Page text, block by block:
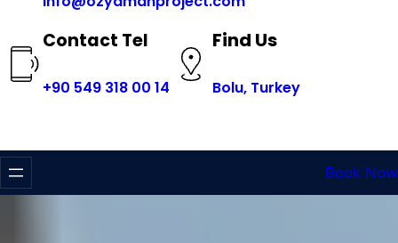
Contact Tel
+90 549 318 00 14
Find Us
Bolu, Turkey
Book Now